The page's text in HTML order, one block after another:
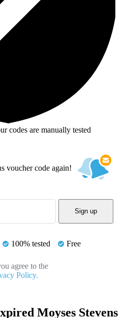
codes are manually tested
voucher code again!
Sign up
100% tested Free
agree to the
Policy.
Moyses Stevens